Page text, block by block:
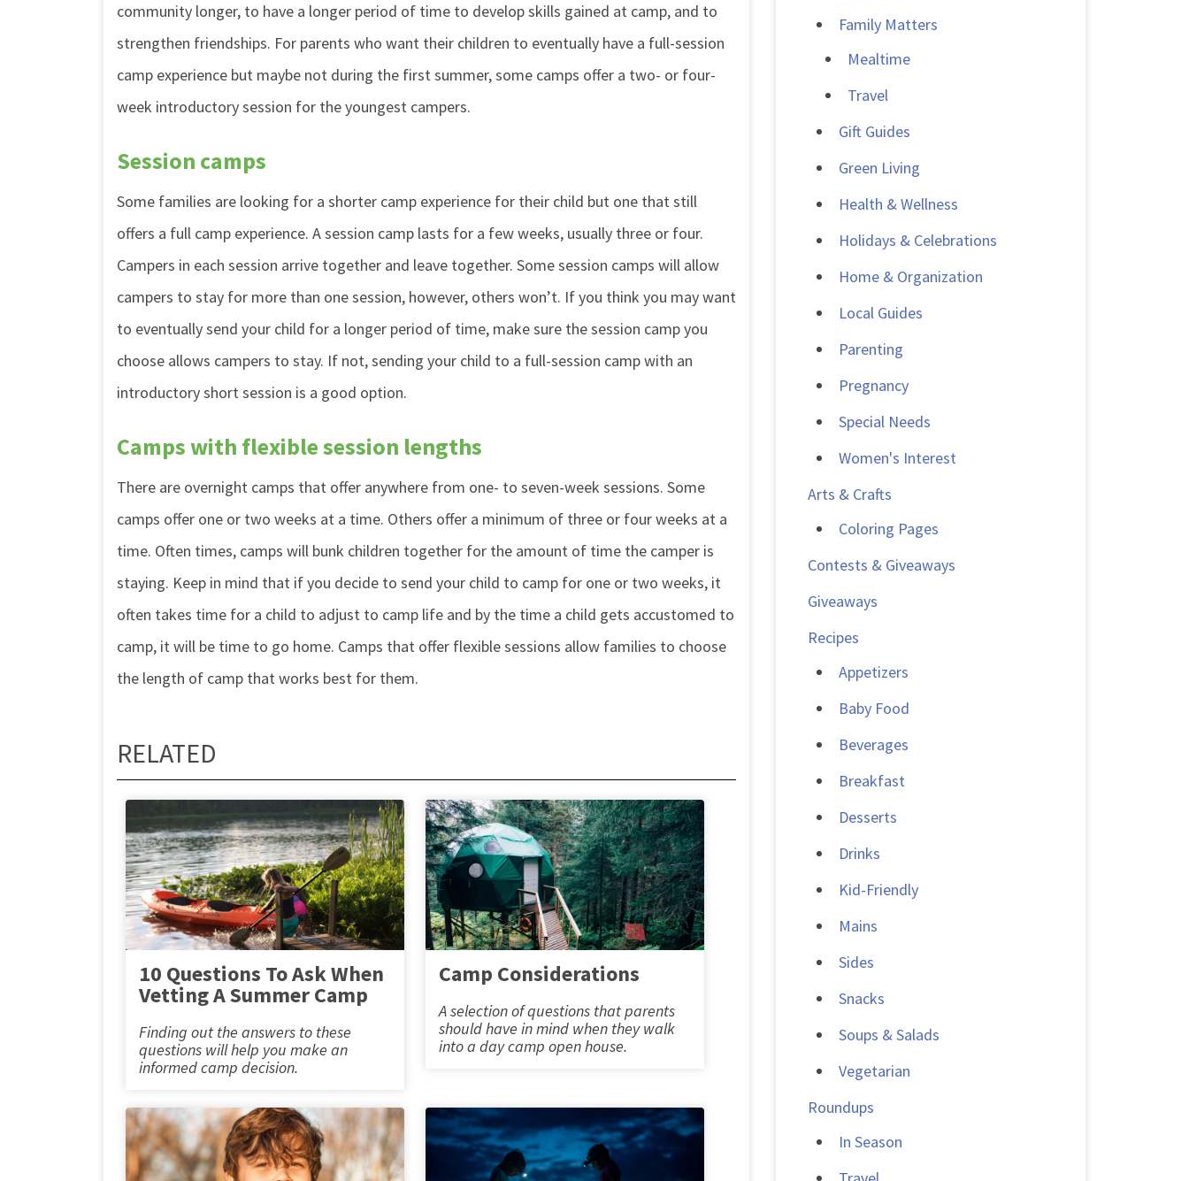
community longer, to have a longer period of time to develop skills gained at camp, and to
strengthen friendships. For parents who want their children to eventually have a full-session
camp experience but maybe not during the first summer, some camps offer a two- or four-
week introductory session for the youngest campers.
Session camps
Some families are looking for a shorter camp experience for their child but one that still
offers a full camp experience. A session camp lasts for a few weeks, usually three or four.
Campers in each session arrive together and leave together. Some session camps will allow
campers to stay for more than one session, however, others won’t. If you think you may want
to eventually send your child for a longer period of time, make sure the session camp you
choose allows campers to stay. If not, sending your child to a full-session camp with an
introductory short session is a good option.
Camps with flexible session lengths
There are overnight camps that offer anywhere from one- to seven-week sessions. Some
camps offer one or two weeks at a time. Others offer a minimum of three or four weeks at a
time. Often times, camps will bunk children together for the amount of time the camper is
staying. Keep in mind that if you decide to send your child to camp for one or two weeks, it
often takes time for a child to adjust to camp life and by the time a child gets accustomed to
camp, it will be time to go home. Camps that offer flexible sessions allow families to choose
the length of camp that works best for them.
RELATED
10 Questions To Ask When
Vetting A Summer Camp
Finding out the answers to these
questions will help you make an
informed camp decision.
Camp Considerations
A selection of questions that parents
should have in mind when they walk
into a day camp open house.
Family Matters
Mealtime
Travel
Gift Guides
Green Living
Health & Wellness
Holidays & Celebrations
Home & Organization
Local Guides
Parenting
Pregnancy
Special Needs
Women's Interest
Arts & Crafts
Coloring Pages
Contests & Giveaways
Giveaways
Recipes
Appetizers
Baby Food
Beverages
Breakfast
Desserts
Drinks
Kid-Friendly
Mains
Sides
Snacks
Soups & Salads
Vegetarian
Roundups
In Season